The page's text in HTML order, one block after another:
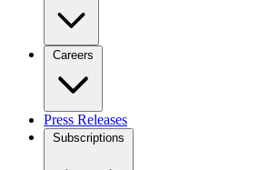
Careers
Press Releases
Subscriptions